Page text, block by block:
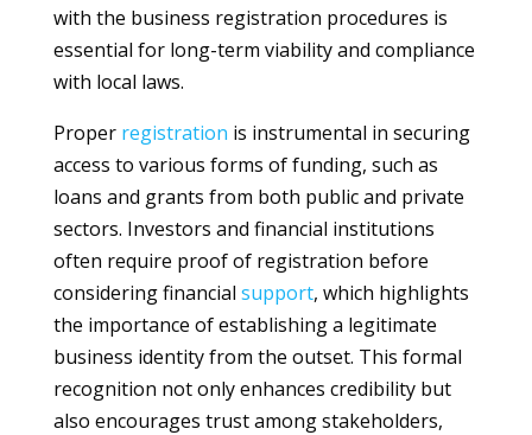
with the business registration procedures is
essential for long-term viability and compliance
with local laws.
Proper registration is instrumental in securing
access to various forms of funding, such as
loans and grants from both public and private
sectors. Investors and financial institutions
often require proof of registration before
considering financial support, which highlights
the importance of establishing a legitimate
business identity from the outset. This formal
recognition not only enhances credibility but
also encourages trust among stakeholders,